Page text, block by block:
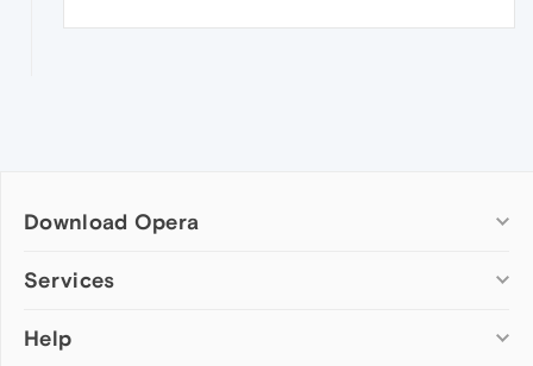
Download Opera
Computer browsers
Opera for Mac
Services
Add-ons
Help